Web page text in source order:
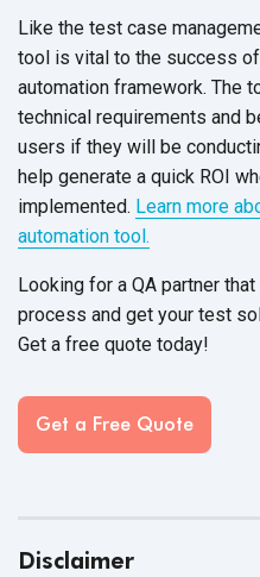
Like the test case
tool is vital to the success
automation framework. The
technical requirements and
users if they will be
help generate a quick ROI
implemented. Learn more
automation tool.
Looking for a QA partner
process and get your test
Get a free quote today!
Get a Free Quote
Disclaimer